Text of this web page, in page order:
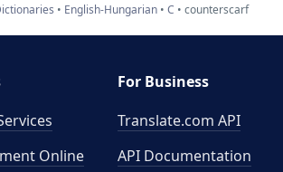
English-Hungarian C counterscarf
Online
For Business
Translate.com API
API Documentation